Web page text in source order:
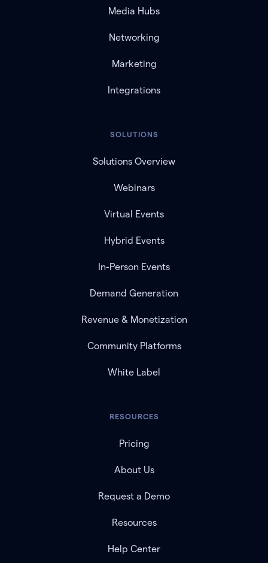
Media Hubs
Networking
Marketing
Integrations
SOLUTIONS
Solutions Overview
Webinars
Virtual Events
Hybrid Events
In-Person Events
Demand Generation
Revenue & Monetization
Community Platforms
White Label
RESOURCES
Pricing
About Us
Request a Demo
Resources
Help Center